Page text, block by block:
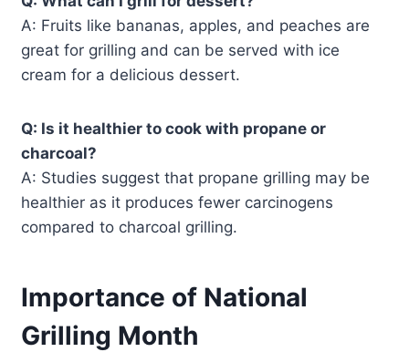
A: Fruits like bananas, apples, and peaches are
great for grilling and can be served with ice
cream for a delicious dessert.
Q: Is it healthier to cook with propane or
charcoal?
A: Studies suggest that propane grilling may be
healthier as it produces fewer carcinogens
compared to charcoal grilling.
Importance of National
Grilling Month